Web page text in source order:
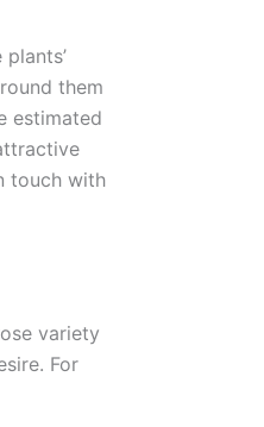
them
estimated
touch with
variety
For